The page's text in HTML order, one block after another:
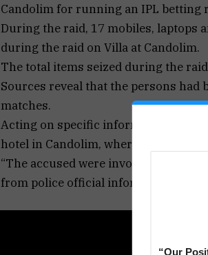
Candolim for running an IPL betting
During the raid, 17 mobiles, laptops
during the raid on Villa at Candolim.
The total items seized during the
Sources reveal that the persons had
matches.
Acting on specific information, a
hotel in Candolim, where 9 persons
“The accused were involved in IPL
from police official informed.
“Our